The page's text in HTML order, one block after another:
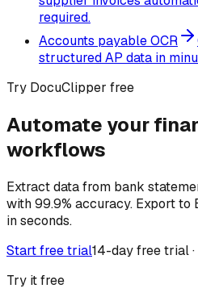
required.
Accounts payable OCR
structured AP data in
Try DocuClipper free
Automate your
workflows
Extract data from bank
with 99.9% accuracy. Export to
in seconds.
Start free trial14-day free trial
Try it free